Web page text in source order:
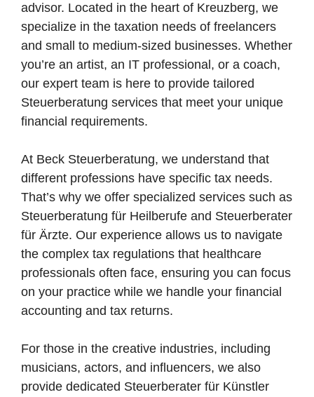
advisor. Located in the heart of Kreuzberg, we
specialize in the taxation needs of freelancers
and small to medium-sized businesses. Whether
you’re an artist, an IT professional, or a coach,
our expert team is here to provide tailored
Steuerberatung services that meet your unique
financial requirements.
At Beck Steuerberatung, we understand that
different professions have specific tax needs.
That’s why we offer specialized services such as
Steuerberatung für Heilberufe and Steuerberater
für Ärzte. Our experience allows us to navigate
the complex tax regulations that healthcare
professionals often face, ensuring you can focus
on your practice while we handle your financial
accounting and tax returns.
For those in the creative industries, including
musicians, actors, and influencers, we also
provide dedicated Steuerberater für Künstler